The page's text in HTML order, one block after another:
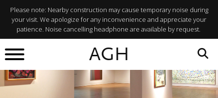
Please note: Nearby construction may cause temporary noise during
your visit. We apologize for any inconvenience and appreciate your
patience. Noise cancelling headphone are available by request.
AGH